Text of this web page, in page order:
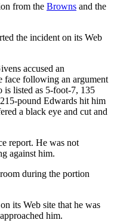
from the Browns and the
the incident on its Web
accused an
face following an argument
is listed as 5-foot-7, 135
pound Edwards hit him
a black eye and cut and
report. He was not
against him.
during the portion
its Web site that he was
him.